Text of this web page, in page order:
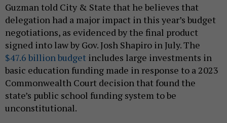
Guzman told City & State that he believes that
delegation had a major impact in this year’s budget
negotiations, as evidenced by the final product
signed into law by Gov. Josh Shapiro in July. The
$47.6 billion budget includes large investments in
basic education funding made in response to a 2023
Commonwealth Court decision that found the
state’s public school funding system to be
unconstitutional.